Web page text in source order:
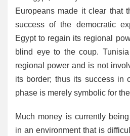
Europeans made it clear that
success of the democratic
Egypt to regain its regional
blind eye to the coup.
regional power and is not
its border; thus its success in
phase is merely symbolic for
Much money is currently
in an environment that is